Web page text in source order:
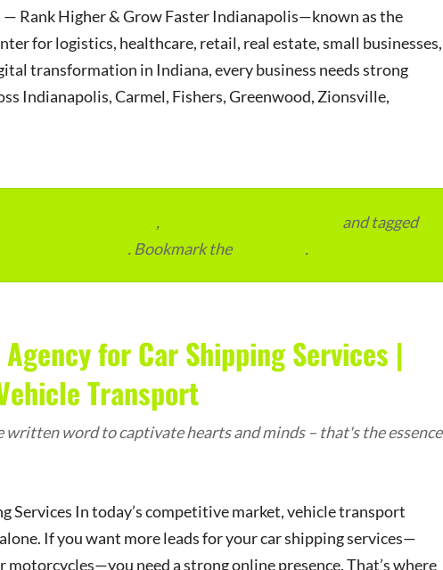
— Rank Higher & Grow Faster Indianapolis—known as the
for logistics, healthcare, retail, real estate, small businesses,
transformation in Indiana, every business needs strong
Indianapolis, Carmel, Fishers, Greenwood, Zionsville,
,
and tagged
. Bookmark the .
for Car Shipping Services |
Transport
written word to captivate hearts and minds – that's the essence
Services In today’s competitive market, vehicle transport
If you want more leads for your car shipping services—
need a strong online presence. That’s where